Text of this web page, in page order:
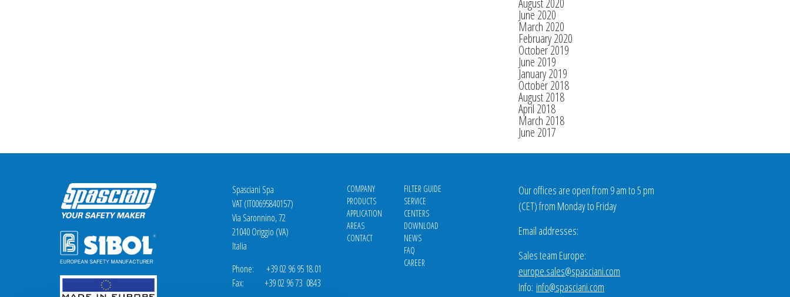
August 2020
June 2020
March 2020
February 2020
October 2019
June 2019
January 2019
October 2018
August 2018
April 2018
March 2018
June 2017
Spasciani Spa
VAT (IT00695840157)
Via Saronnino, 72
21040 Origgio (VA)
Italia
Phone: +39 02 96 95 18.01
Fax: +39 02 96 73 0843
COMPANY
PRODUCTS
APPLICATION
AREAS
CONTACT
FILTER GUIDE
SERVICE
CENTERS
DOWNLOAD
NEWS
FAQ
CAREER
Our offices are open from 9 am to 5 pm
(CET) from Monday to Friday
Email addresses:
Sales team Europe:
europe.sales@spasciani.com
Info: info@spasciani.com